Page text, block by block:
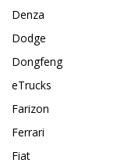
Denza
Dodge
Dongfeng
eTrucks
Farizon
Ferrari
Fiat